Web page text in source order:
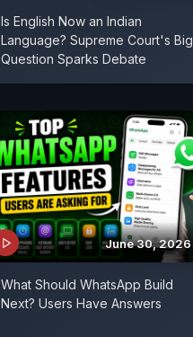
Is English Now an Indian
Language? Supreme Court's Big
Question Sparks Debate
June 30, 2026
What Should WhatsApp Build
Next? Users Have Answers